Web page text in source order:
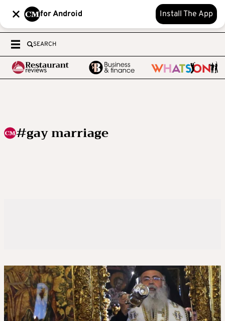
for Android Install The App
SEARCH
#gay marriage